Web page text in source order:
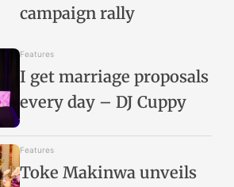
campaign rally
Features
I get marriage proposals
every day – DJ Cuppy
Features
Toke Makinwa unveils